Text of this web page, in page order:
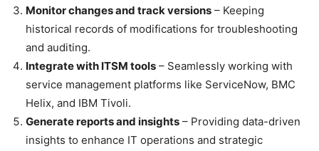
Monitor changes and track versions – Keeping
historical records of modifications for troubleshooting
and auditing.
Integrate with ITSM tools – Seamlessly working with
service management platforms like ServiceNow, BMC
Helix, and IBM Tivoli.
Generate reports and insights – Providing data-driven
insights to enhance IT operations and strategic